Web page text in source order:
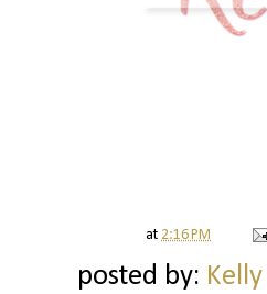
at 2:16 PM
posted by: